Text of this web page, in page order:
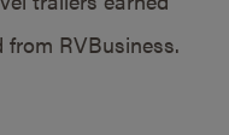
from RVBusiness.